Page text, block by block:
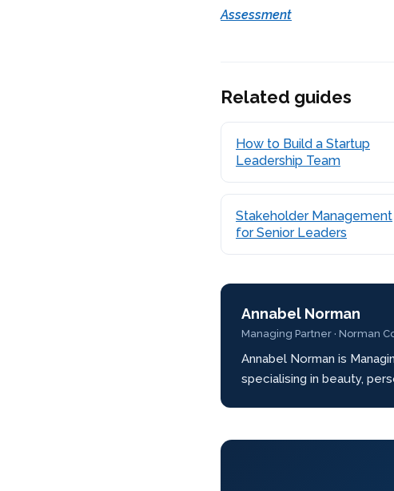
Assessment
Related guides
How to Build a Startup
Leadership Team
Stakeholder Management
for Senior Leaders
Annabel Norman
Managing Partner · Norman
Annabel Norman is
specialising in beauty,